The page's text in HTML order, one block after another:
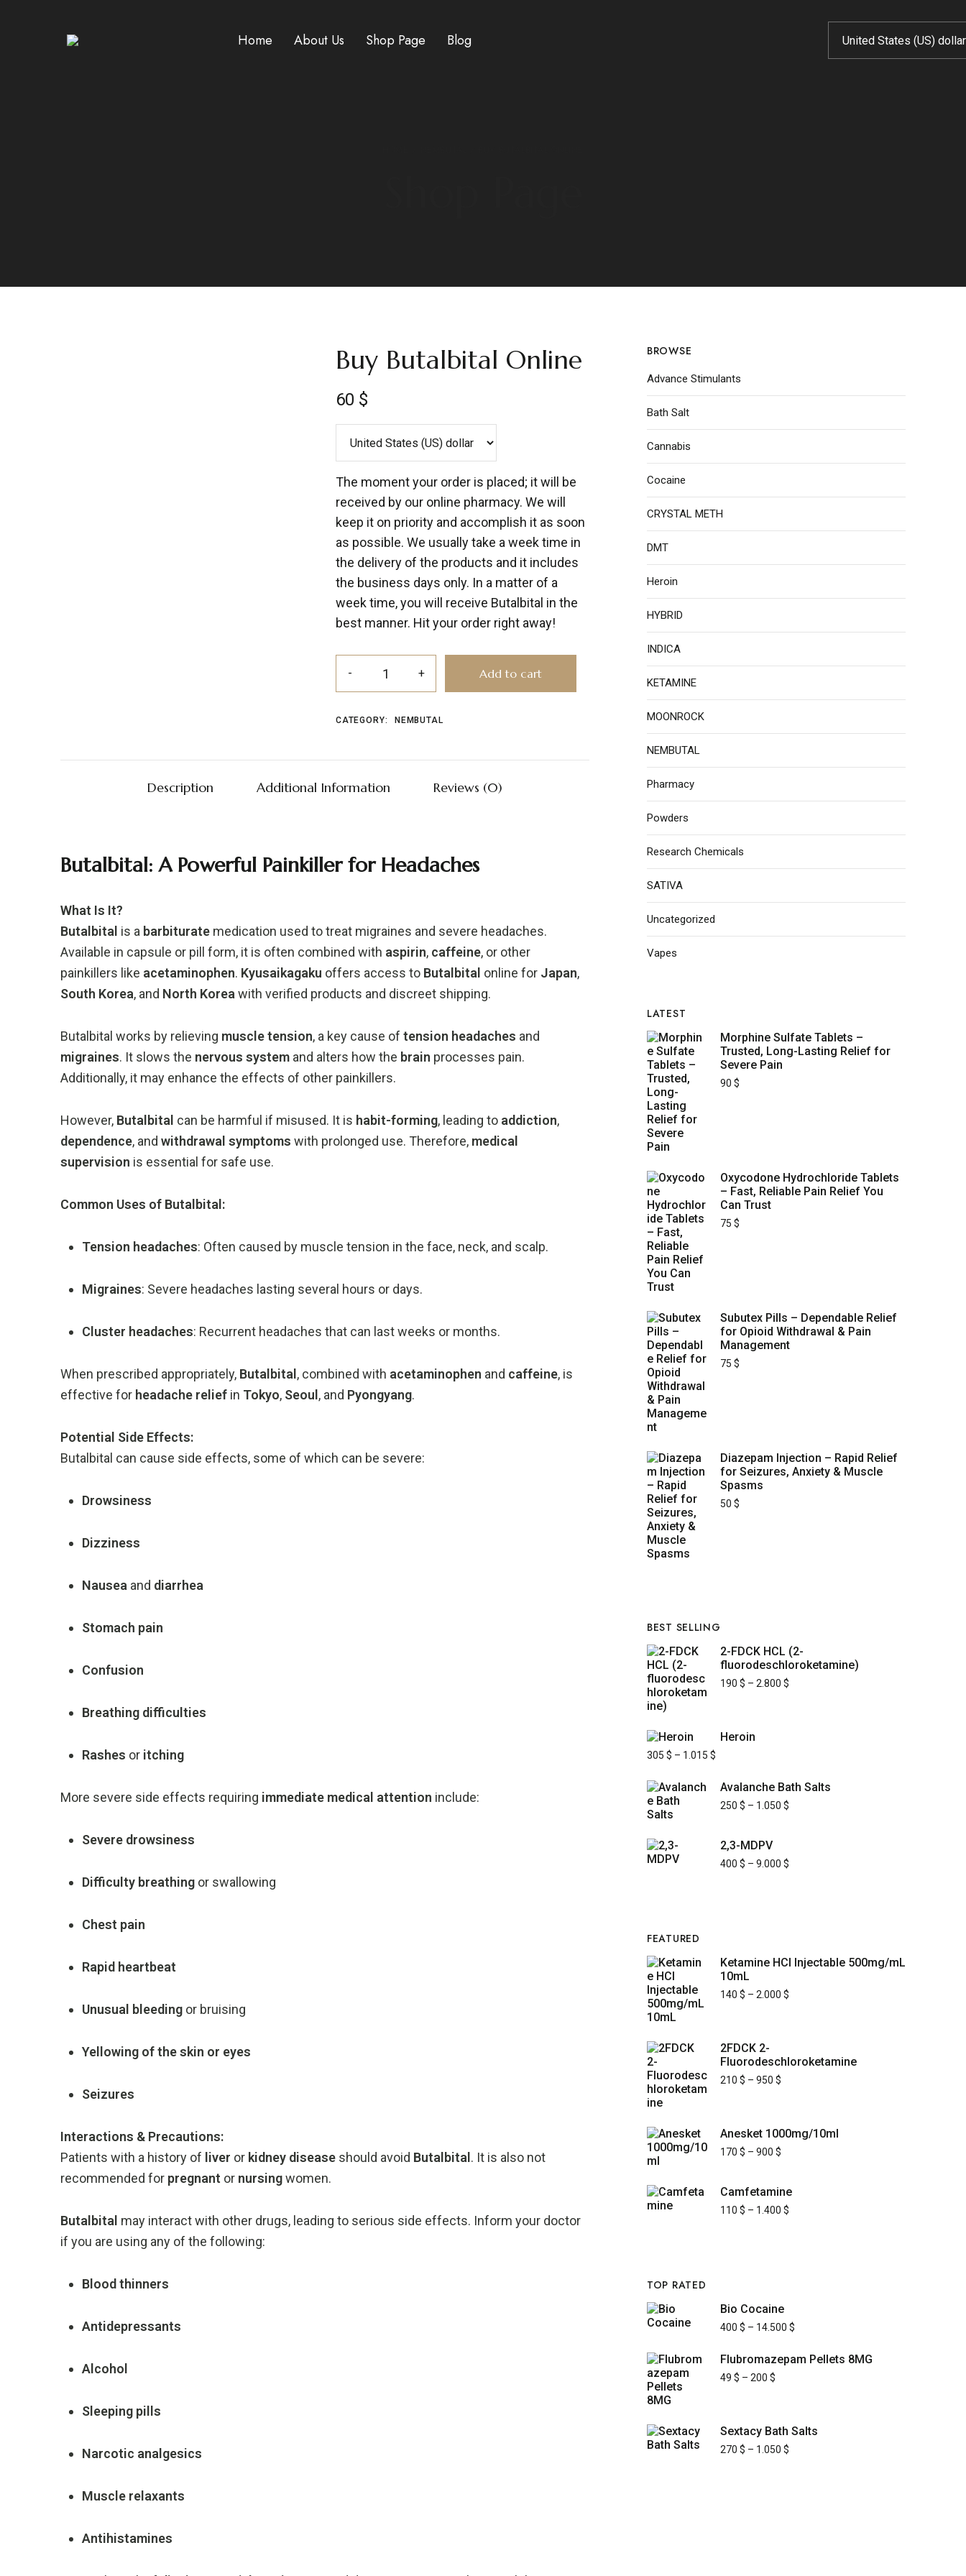
Home About Us Shop Page Blog
Buy Butalbital Online
60 $
The moment your order is placed; it will be
received by our online pharmacy. We will
keep it on priority and accomplish it as soon
as possible. We usually take a week time in
the delivery of the products and it includes
the business days only. In a matter of a
week time, you will receive Butalbital in the
best manner. Hit your order right away!
Add to cart
CATEGORY: NEMBUTAL
Description Additional Information Reviews (0)
Butalbital:A Powerful Painkillerfor Headaches
What Is It?
Butalbital is a barbiturate medication used totreat migraines and severe headaches.
Available in capsule or pill form, it is often combined with aspirin, caffeine, or other
painkillers like acetaminophen. Kyusaikagaku offers access to Butalbital online for Japan,
South Korea, and North Korea with verified products and discreet shipping.
Butalbital works by relieving muscletension, a key cause of tension headaches and
migraines. It slows the nervous system and alters how the brain processes pain.
Additionally, it may enhance the effects of other painkillers.
However, Butalbital can be harmful if misused. It is habit-forming, leading to addiction,
dependence, and withdrawal symptoms with prolonged use. Therefore, medical
supervision is essential for safe use.
Common Uses of Butalbital:
Tension headaches: Often caused by muscle tension in the face, neck, and scalp.
Migraines: Severe headaches lasting several hours or days.
Cluster headaches: Recurrent headaches that can lastweeks or months.
When prescribed appropriately, Butalbital , combined with acetaminophen and caffeine, is
effective for headache relief in Tokyo, Seoul , and Pyongyang.
Potential Side Effects:
Butalbital can cause side effects, some of which can be severe:
Drowsiness
Dizziness
Nausea and diarrhea
Stomach pain
Confusion
Breathing difficulties
Rashes or itching
More severe side effects requiring immediate medical attention include:
Severe drowsiness
Difficulty breathing or swallowing
Chest pain
Rapid heartbeat
Unusual bleeding or bruising
Yellowing oftheskin or eyes
Seizures
Interactions & Precautions:
Patients with a history of liver or kidney disease should avoid Butalbital . It is also not
recommended for pregnant or nursingwomen.
Butalbital may interactwith other drugs, leading to serious side effects. Inform your doctor
if you are using any of the following:
Blood thinners
Antidepressants
Alcohol
Sleeping pills
Narcotic analgesics
Muscle relaxants
Antihistamines
BROWSE
Advance Stimulants
Bath Salt
Cannabis
Cocaine
CRYSTAL METH
DMT
Heroin
HYBRID
INDICA
KETAMINE
MOONROCK
NEMBUTAL
Pharmacy
Powders
Research Chemicals
SATIVA
Uncategorized
Vapes
LATEST
Morphine Sulfate Tablets –
Trusted, Long-Lasting Relief for
Severe Pain
90 $
Oxycodone Hydrochloride Tablets
– Fast, Reliable Pain Relief You
Can Trust
75 $
Subutex Pills – Dependable Relief
for Opioid Withdrawal & Pain
Management
75 $
Diazepam Injection – Rapid Relief
for Seizures, Anxiety & Muscle
Spasms
50 $
BEST SELLING
2-FDCK HCL (2-
fluorodeschloroketamine)
190 $ – 2.800 $
Heroin
305 $ – 1.015 $
Avalanche Bath Salts
250 $ – 1.050 $
2,3-MDPV
400 $ – 9.000 $
FEATURED
Ketamine HCl Injectable 500mg/mL
10mL
140 $ – 2.000 $
2FDCK 2-
Fluorodeschloroketamine
210 $ – 950 $
Anesket 1000mg/10ml
170 $ – 900 $
Camfetamine
110 $ – 1.400 $
TOP RATED
Bio Cocaine
400 $ – 14.500 $
Flubromazepam Pellets 8MG
49 $ – 200 $
Sextacy Bath Salts
270 $ – 1.050 $